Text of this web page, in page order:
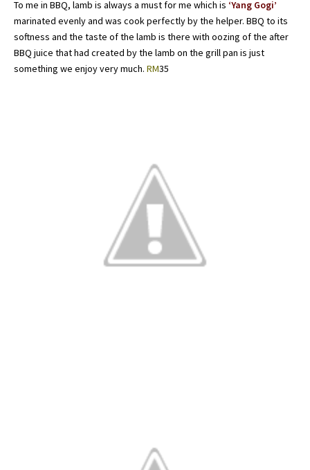
To me in BBQ, lamb is always a must for me which is ‘Yang Gogi’
marinated evenly and was cook perfectly by the helper. BBQ to its
softness and the taste of the lamb is there with oozing of the after
BBQ juice that had created by the lamb on the grill pan is just
something we enjoy very much. RM35